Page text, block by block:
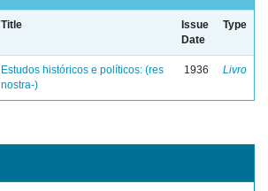
Title
Issue
Date
Type
Estudos históricos e políticos: (res
nostra-)
1936 Livro